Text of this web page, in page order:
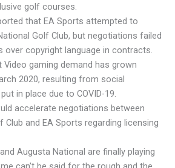
golf courses.
that EA Sports attempted to
Golf Club, but negotiations failed
over copyright language in contracts.
gaming demand has grown
2020, resulting from social
in place due to COVID-19.
accelerate negotiations between
Club and EA Sports regarding licensing
Augusta National are finally playing